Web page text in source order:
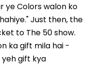
ye Colors walon ko
Just then, the
to The 50 show.
ka gift mila hai -
gift kya